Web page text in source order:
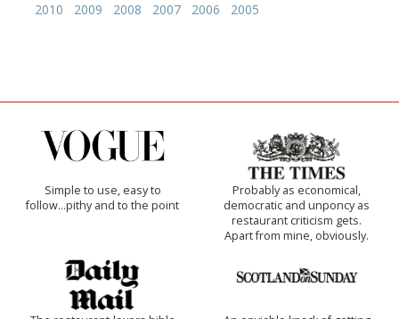
2010
2009 2008 2007 2006 2005
Simple to use, easy to
follow...pithy and to the point
Probably as economical,
democratic and unponcy as
restaurant criticism gets.
Apart from mine, obviously.